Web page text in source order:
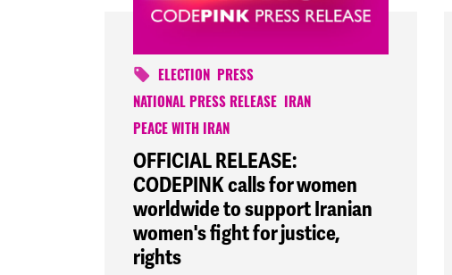
ELECTION PRESS
NATIONAL PRESS RELEASE IRAN
PEACE WITH IRAN
OFFICIAL RELEASE:
CODEPINK calls for women
worldwide to support Iranian
women's fight for justice,
rights